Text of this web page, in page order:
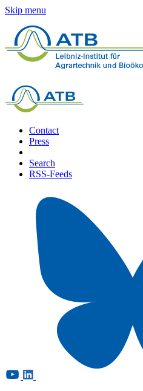
Skip menu
Contact
Press
Search
RSS-Feeds